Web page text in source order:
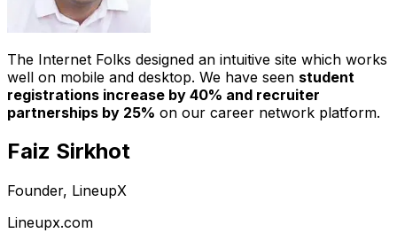
The Internet Folks designed an intuitive site which works
well on mobile and desktop. We have seen student
registrations increase by 40% and recruiter
partnerships by 25% on our career network platform.
Faiz Sirkhot
Founder, LineupX
Lineupx.com